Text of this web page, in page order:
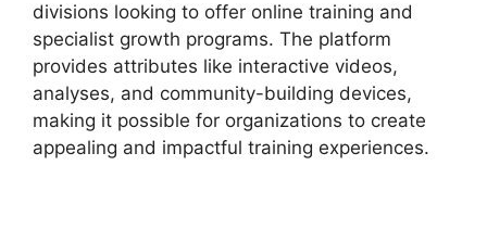
divisions looking to offer online training and
specialist growth programs. The platform
provides attributes like interactive videos,
analyses, and community-building devices,
making it possible for organizations to create
appealing and impactful training experiences.